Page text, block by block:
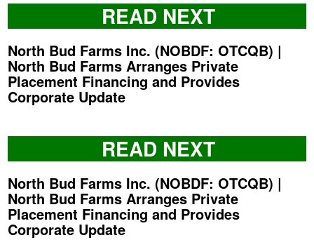
READ NEXT
North Bud Farms Inc. (NOBDF: OTCQB) |
North Bud Farms Arranges Private
Placement Financing and Provides
Corporate Update
READ NEXT
North Bud Farms Inc. (NOBDF: OTCQB) |
North Bud Farms Arranges Private
Placement Financing and Provides
Corporate Update